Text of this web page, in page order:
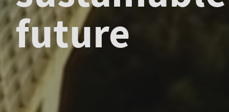
future